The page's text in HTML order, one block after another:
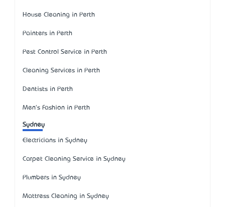
House Cleaning in Perth
Painters in Perth
Pest Control Service in Perth
Cleaning Services in Perth
Dentists in Perth
Men's Fashion in Perth
Sydney
Electricians in Sydney
Carpet Cleaning Service in Sydney
Plumbers in Sydney
Mattress Cleaning in Sydney